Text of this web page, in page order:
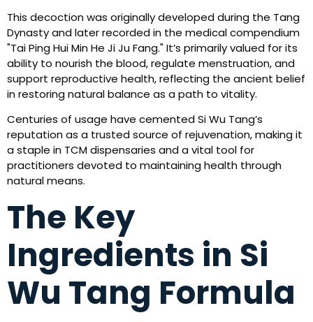
This decoction was originally developed during the Tang
Dynasty and later recorded in the medical compendium
"Tai Ping Hui Min He Ji Ju Fang." It’s primarily valued for its
ability to nourish the blood, regulate menstruation, and
support reproductive health, reflecting the ancient belief
in restoring natural balance as a path to vitality.
Centuries of usage have cemented Si Wu Tang’s
reputation as a trusted source of rejuvenation, making it
a staple in TCM dispensaries and a vital tool for
practitioners devoted to maintaining health through
natural means.
The Key
Ingredients in Si
Wu Tang Formula